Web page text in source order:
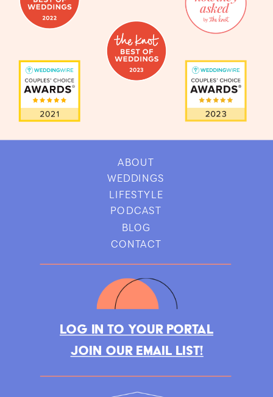
PODCAST
LIFESTYLE
WEDDINGS
CONTACT
BLOG
ABOUT
JOIN OUR EMAIL LIST!
LOG IN TO YOUR PORTAL